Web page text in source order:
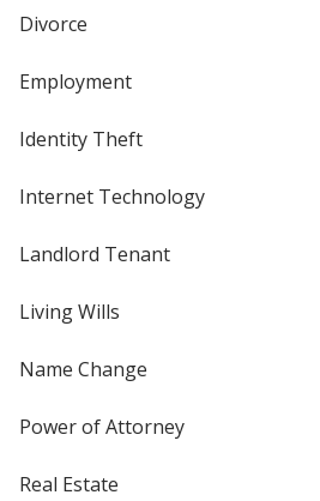
Divorce
Employment
Identity Theft
Internet Technology
Landlord Tenant
Living Wills
Name Change
Power of Attorney
Real Estate